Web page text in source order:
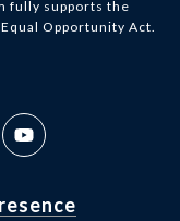
fully supports the
Opportunity Act.